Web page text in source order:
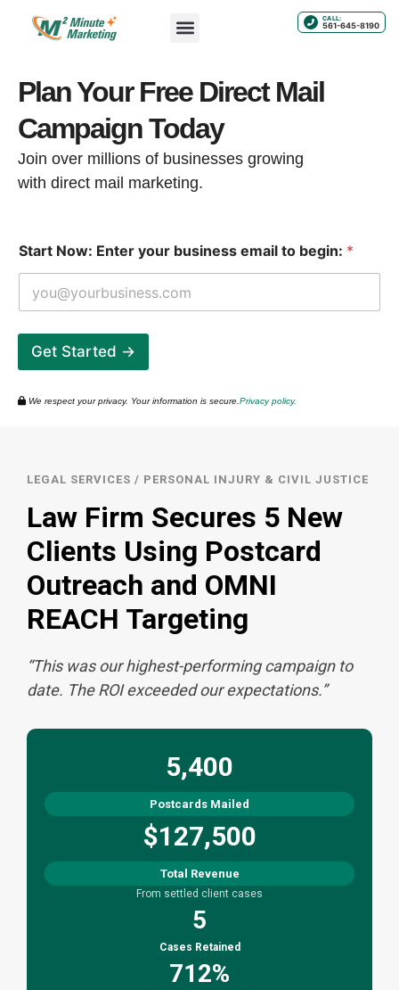
CALL:
561-645-8190
Plan Your Free Direct Mail
Campaign Today
Join over millions of businesses growing
with direct mail marketing.
o
N
w
E
t
r
Start Now: Enter your business email to begin: *
Get Started →
We respect your privacy. Your information is secure. Privacy policy.
LEGAL SERVICES / PERSONAL INJURY & CIVIL JUSTICE
Law Firm Secures 5 New
Clients Using Postcard
Outreach and OMNI
REACH Targeting
“This was our highest-performing campaign to
date. The ROI exceeded our expectations.”
5,400
Postcards Mailed
$127,500
Total Revenue
From settled client cases
5
Cases Retained
712%